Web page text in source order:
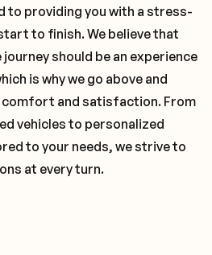
to providing you with a stress-
to finish. We believe that
should be an experience
is why we go above and
comfort and satisfaction. From
vehicles to personalized
to your needs, we strive to
at every turn.